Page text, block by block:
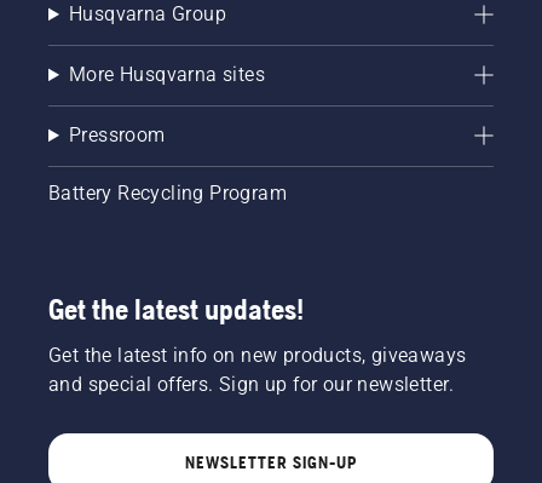
Husqvarna Group
More Husqvarna sites
Pressroom
Battery Recycling Program
Get the latest updates!
Get the latest info on new products, giveaways
and special offers. Sign up for our newsletter.
NEWSLETTER SIGN-UP